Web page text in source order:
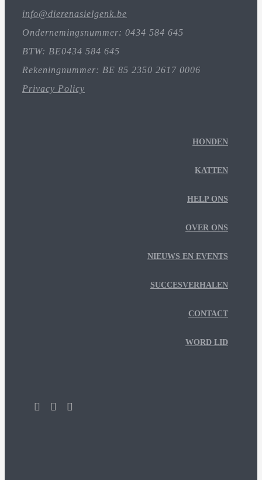
info@dierenasielgenk.be
Ondernemingsnummer: 0434 584 645
BTW: BE0434 584 645
Rekeningnummer: BE 85 2350 2617 0006
Privacy Policy
HONDEN
KATTEN
HELP ONS
OVER ONS
NIEUWS EN EVENTS
SUCCESVERHALEN
CONTACT
WORD LID